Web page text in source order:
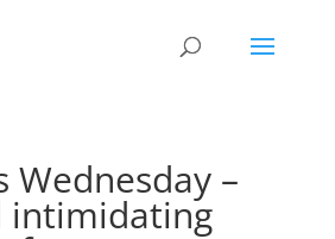
Wednesday –
intimidating